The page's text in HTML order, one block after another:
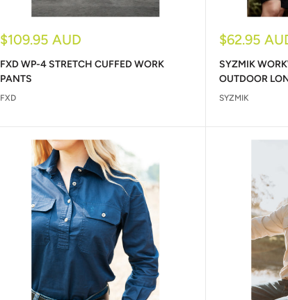
Sale
$109.95 AUD
FXD WP-4 STRETCH CUFFED WORK
PANTS
FXD
Sale
$62.95
SYZMIK
OUTDOOR
SYZMIK